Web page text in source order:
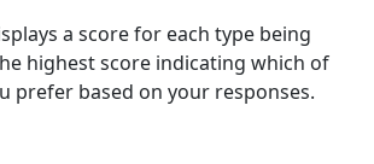
a score for each type being
highest score indicating which of
prefer based on your responses.